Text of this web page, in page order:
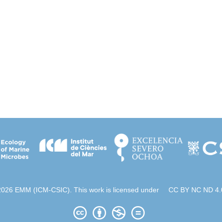
EMM (ICM-CSIC). This work is licensed under CC BY NC ND